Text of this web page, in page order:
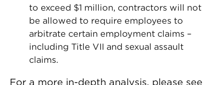
to exceed $1 million, contractors will not
be allowed to require employees to
arbitrate certain employment claims –
including Title VII and sexual assault
claims.
For a more in-depth analysis, please see